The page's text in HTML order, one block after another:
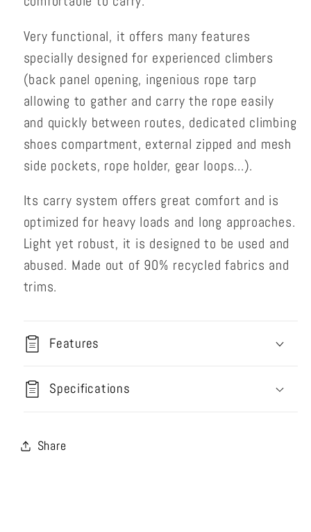
Very functional, it offers many features
specially designed for experienced climbers
(back panel opening, ingenious rope tarp
allowing to gather and carry the rope easily
and quickly between routes, dedicated climbing
shoes compartment, external zipped and mesh
side pockets, rope holder, gear loops...).
Its carry system offers great comfort and is
optimized for heavy loads and long approaches.
Light yet robust, it is designed to be used and
abused. Made out of 90% recycled fabrics and
trims.
Features
Specifications
Share